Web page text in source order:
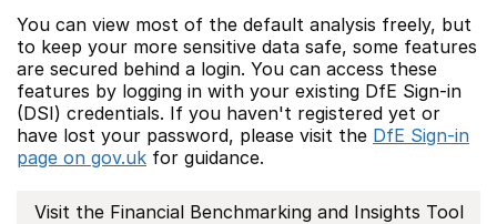
You can view most of the default analysis freely, but
to keep your more sensitive data safe, some features
are secured behind a login. You can access these
features by logging in with your existing DfE Sign-in
(DSI) credentials. If you haven't registered yet or
have lost your password, please visit the DfE Sign-in
page on gov.uk for guidance.
Visit the Financial Benchmarking and Insights Tool